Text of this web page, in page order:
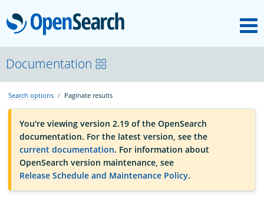
OpenSearch
OpenSearchCon
Download
About
Community
Documentation
Search options Paginate results
You're viewing version 2.19 of the OpenSearch
documentation. For the latest version, see the
current documentation. For information about
OpenSearch version maintenance, see
Release Schedule and Maintenance Policy.